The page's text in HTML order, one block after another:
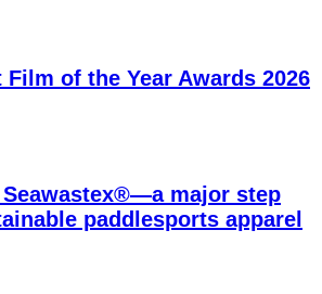
of the Year Awards 2026
Seawastex®—a major step
paddlesports apparel